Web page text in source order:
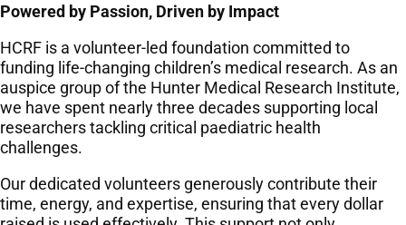
Powered by Passion, Driven by Impact
HCRF is a volunteer-led foundation committed to
funding life-changing children’s medical research. As an
auspice group of the Hunter Medical Research Institute,
we have spent nearly three decades supporting local
researchers tackling critical paediatric health
challenges.
Our dedicated volunteers generously contribute their
time, energy, and expertise, ensuring that every dollar